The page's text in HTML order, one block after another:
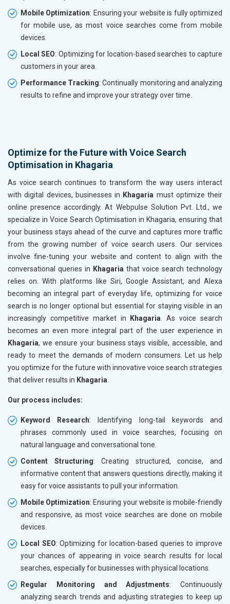
Mobile Optimization: Ensuring your website is fully optimized
for mobile use, as most voice searches come from mobile
devices.
Local SEO: Optimizing for location-based searches to capture
customers in your area.
Performance Tracking: Continually monitoring and analyzing
results to refine and improve your strategy over time.
Optimize for the Future with Voice Search
Optimisation in Khagaria
As voice search continues to transform the way users interact
with digital devices, businesses in Khagaria must optimize their
online presence accordingly. At Webpulse Solution Pvt. Ltd., we
specialize in Voice Search Optimisation in Khagaria, ensuring that
your business stays ahead of the curve and captures more traffic
from the growing number of voice search users. Our services
involve fine-tuning your website and content to align with the
conversational queries in Khagaria that voice search technology
relies on. With platforms like Siri, Google Assistant, and Alexa
becoming an integral part of everyday life, optimizing for voice
search is no longer optional but essential for staying visible in an
increasingly competitive market in
Khagaria . As voice search
becomes an even more integral part of the user experience in
Khagaria, we ensure your business stays visible, accessible, and
ready to meet the demands of modern consumers. Let us help
you optimize for the future with innovative voice search strategies
that deliver results in Khagaria
Our process includes:
Keyword Research: Identifying long-tail keywords and
phrases commonly used in voice searches, focusing on
natural language and conversational tone.
Content Structuring: Creating structured, concise, and
informative content that answers questions directly, making it
easy for voice assistants to pull your information.
Mobile Optimization: Ensuring your website is mobile-friendly
and responsive, as most voice searches are done on mobile
devices.
Local SEO: Optimizing for location-based queries to improve
your chances of appearing in voice search results for local
searches, especially for businesses with physical locations.
Regular Monitoring and Adjustments: Continuously
analyzing search trends and adjusting strategies to keep up